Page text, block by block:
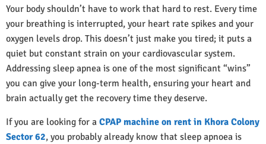
Your body shouldn’t have to work that hard to rest. Every time
your breathing is interrupted, your heart rate spikes and your
oxygen levels drop. This doesn’t just make you tired; it puts a
quiet but constant strain on your cardiovascular system.
Addressing sleep apnea is one of the most significant “wins”
you can give your long-term health, ensuring your heart and
brain actually get the recovery time they deserve.
If you are looking for a CPAP machine on rent in Khora Colony
Sector 62, you probably already know that sleep apnoea is